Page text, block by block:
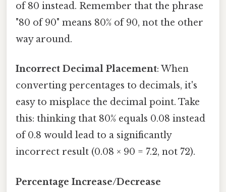
of 80 instead. Remember that the phrase
"80 of 90" means 80% of 90, not the other
way around.
Incorrect Decimal Placement: When
converting percentages to decimals, it's
easy to misplace the decimal point. Take
this: thinking that 80% equals 0.08 instead
of 0.8 would lead to a significantly
incorrect result (0.08 × 90 = 7.2, not 72).
Percentage Increase/Decrease